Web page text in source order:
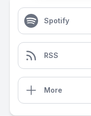
Spotify
RSS
More